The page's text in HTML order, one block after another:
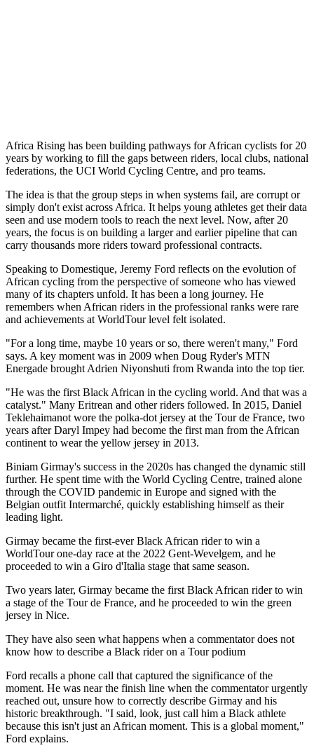
Africa Rising has been building pathways for African cyclists for 20
years by working to fill the gaps between riders, local clubs, national
federations, the UCI World Cycling Centre, and pro teams.
The idea is that the group steps in when systems fail, are corrupt or
simply don't exist across Africa. It helps young athletes get their data
seen and use modern tools to reach the next level. Now, after 20
years, the focus is on building a larger and earlier pipeline that can
carry thousands more riders toward professional contracts.
Speaking to Domestique, Jeremy Ford reflects on the evolution of
African cycling from the perspective of someone who has viewed
many of its chapters unfold. It has been a long journey. He
remembers when African riders in the professional ranks were rare
and achievements at WorldTour level felt isolated.
"For a long time, maybe 10 years or so, there weren't many," Ford
says. A key moment was in 2009 when Doug Ryder's MTN
Energade brought Adrien Niyonshuti from Rwanda into the top tier.
"He was the first Black African in the cycling world. And that was a
catalyst." Many Eritrean and other riders followed. In 2015, Daniel
Teklehaimanot wore the polka-dot jersey at the Tour de France, two
years after Daryl Impey had become the first man from the African
continent to wear the yellow jersey in 2013.
Biniam Girmay's success in the 2020s has changed the dynamic still
further. He spent time with the World Cycling Centre, trained alone
through the COVID pandemic in Europe and signed with the
Belgian outfit Intermarché, quickly establishing himself as their
leading light.
Girmay became the first-ever Black African rider to win a
WorldTour one-day race at the 2022 Gent-Wevelgem, and he
proceeded to win a Giro d'Italia stage that same season.
Two years later, Girmay became the first Black African rider to win
a stage of the Tour de France, and he proceeded to win the green
jersey in Nice.
They have also seen what happens when a commentator does not
know how to describe a Black rider on a Tour podium
Ford recalls a phone call that captured the significance of the
moment. He was near the finish line when the commentator urgently
reached out, unsure how to correctly describe Girmay and his
historic breakthrough. "I said, look, just call him a Black athlete
because this isn't just an African moment. This is a global moment,"
Ford explains.